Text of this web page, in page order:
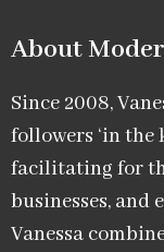
About
Since 2008,
followers ‘in the
facilitating for
businesses, and
Vanessa